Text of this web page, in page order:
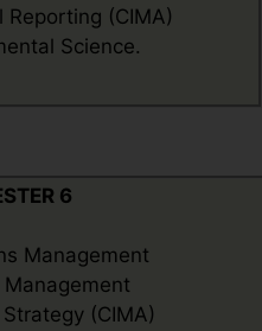
Reporting (CIMA)
Science.
6
Management
(CIMA)